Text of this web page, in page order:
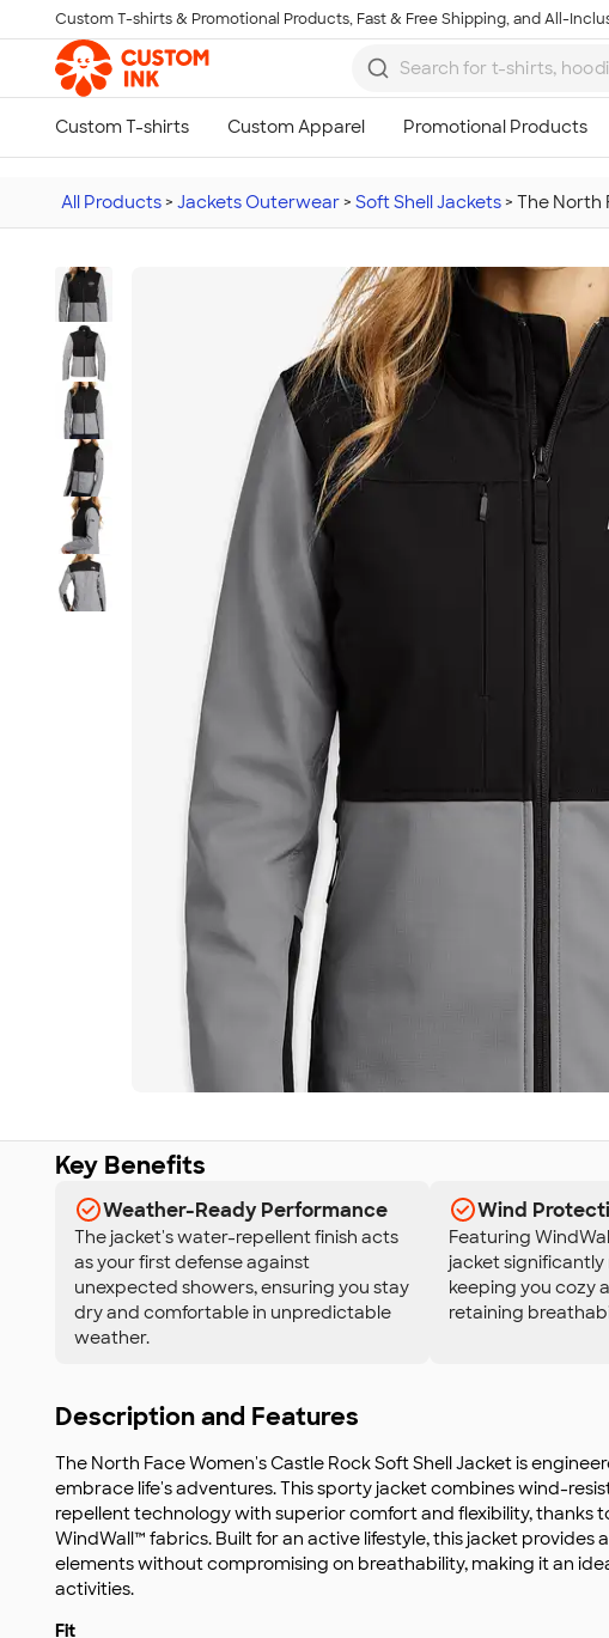
Skip to main content
Custom T-shirts & Promotional Products, Fast & Free Shipping, and All-
All Products > Jackets Outerwear > Soft Shell Jackets > The North
Key Benefits
Weather-Ready Performance
The jacket's water-repellent finish acts
as your first defense against
unexpected showers, ensuring you stay
dry and comfortable in unpredictable
weather.
Wind
Featuring
jacket significantly
keeping you cozy
retaining
Description and Features
The North Face Women's Castle Rock Soft Shell Jacket is
embrace life's adventures. This sporty jacket combines wind-
repellent technology with superior comfort and flexibility, thanks
WindWall™ fabrics. Built for an active lifestyle, this jacket provides
elements without compromising on breathability, making it an
activities.
Fit